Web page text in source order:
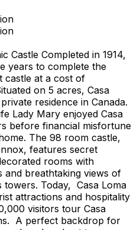
Castle Completed in 1914,
years to complete the
castle at a cost of
on 5 acres, Casa
residence in Canada.
Lady Mary enjoyed Casa
before financial misfortune
The 98 room castle,
features secret
rooms with
and breathtaking views of
Today, Casa Loma
attractions and hospitality
visitors tour Casa
A perfect backdrop for